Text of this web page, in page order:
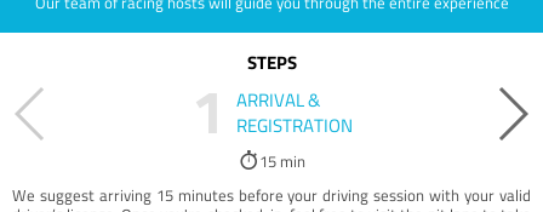
STEPS
1
ARRIVAL &
REGISTRATION
15 min
We suggest arriving 15 minutes before your driving session with your valid